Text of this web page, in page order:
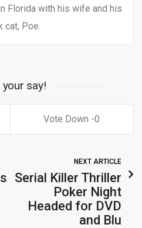
Florida with his wife and his
cat, Poe.
your say!
0
NEXT ARTICLE
Serial Killer Thriller
Poker Night
Headed for DVD
and Blu